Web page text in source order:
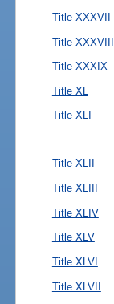
Title XXXVII
Title XXXVIII
Title XXXIX
Title XL
Title XLI
Title XLII
Title XLIII
Title XLIV
Title XLV
Title XLVI
Title XLVII